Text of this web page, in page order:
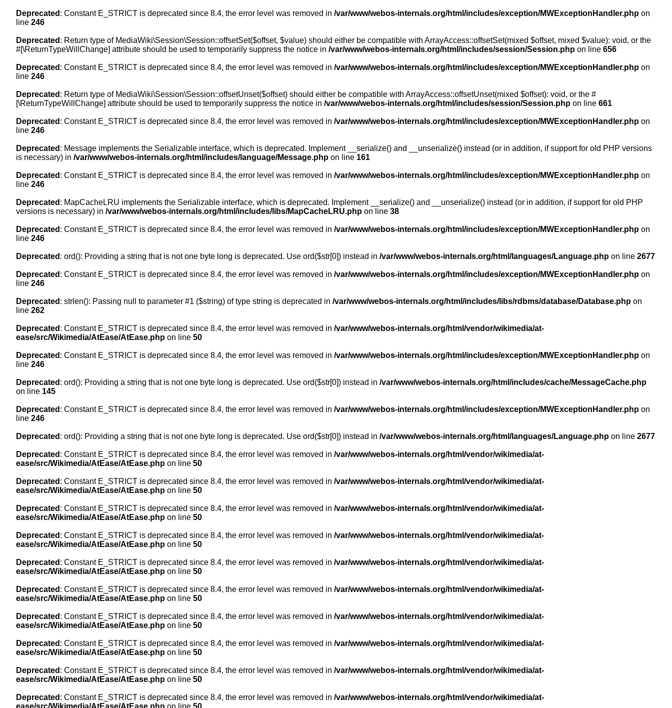
Deprecated : Constant E_STRICT is deprecated since 8.4, the error level was removed in /var/www/webos-internals.org/html/includes/exception/MWExceptionHandler.php on
line 246
Deprecated : Return type of MediaWiki\Session\Session::offsetSet($offset, $value) should either be compatible with ArrayAccess::offsetSet(mixed $offset, mixed $value): void, or the
#[\ReturnTypeWillChange] attribute should be used to temporarily suppress the notice in /var/www/webos-internals.org/html/includes/session/Session.php on line 656
Deprecated : Constant E_STRICT is deprecated since 8.4, the error level was removed in /var/www/webos-internals.org/html/includes/exception/MWExceptionHandler.php on
line 246
Deprecated : Return type of MediaWiki\Session\Session::offsetUnset($offset) should either be compatible with ArrayAccess::offsetUnset(mixed $offset): void, or the #
[\ReturnTypeWillChange] attribute should be used to temporarily suppress the notice in /var/www/webos-internals.org/html/includes/session/Session.php on line 661
Deprecated : Constant E_STRICT is deprecated since 8.4, the error level was removed in /var/www/webos-internals.org/html/includes/exception/MWExceptionHandler.php on
line 246
Deprecated : Message implements the Serializable interface, which is deprecated. Implement __serialize() and __unserialize() instead (or in addition, if support for old PHP versions
is necessary) in /var/www/webos-internals.org/html/includes/language/Message.php on line 161
Deprecated : Constant E_STRICT is deprecated since 8.4, the error level was removed in /var/www/webos-internals.org/html/includes/exception/MWExceptionHandler.php on
line 246
Deprecated : MapCacheLRU implements the Serializable interface, which is deprecated. Implement __serialize() and __unserialize() instead (or in addition, if support for old PHP
versions is necessary) in /var/www/webos-internals.org/html/includes/libs/MapCacheLRU.php on line 38
Deprecated : Constant E_STRICT is deprecated since 8.4, the error level was removed in /var/www/webos-internals.org/html/includes/exception/MWExceptionHandler.php on
line 246
Deprecated : ord(): Providing a string that is not one byte long is deprecated. Use ord($str[0]) instead in /var/www/webos-internals.org/html/languages/Language.php on line 2677
Deprecated : Constant E_STRICT is deprecated since 8.4, the error level was removed in /var/www/webos-internals.org/html/includes/exception/MWExceptionHandler.php on
line 246
Deprecated : strlen(): Passing null to parameter #1 ($string) of type string is deprecated in /var/www/webos-internals.org/html/includes/libs/rdbms/database/Database.php on
line 262
Deprecated : Constant E_STRICT is deprecated since 8.4, the error level was removed in /var/www/webos-internals.org/html/vendor/wikimedia/at-
ease/src/Wikimedia/AtEase/AtEase.php on line 50
Deprecated : Constant E_STRICT is deprecated since 8.4, the error level was removed in /var/www/webos-internals.org/html/includes/exception/MWExceptionHandler.php on
line 246
Deprecated : ord(): Providing a string that is not one byte long is deprecated. Use ord($str[0]) instead in /var/www/webos-internals.org/html/includes/cache/MessageCache.php
on line 145
Deprecated : Constant E_STRICT is deprecated since 8.4, the error level was removed in /var/www/webos-internals.org/html/includes/exception/MWExceptionHandler.php on
line 246
Deprecated : ord(): Providing a string that is not one byte long is deprecated. Use ord($str[0]) instead in /var/www/webos-internals.org/html/languages/Language.php on line 2677
Deprecated : Constant E_STRICT is deprecated since 8.4, the error level was removed in /var/www/webos-internals.org/html/vendor/wikimedia/at-
ease/src/Wikimedia/AtEase/AtEase.php on line 50
Deprecated : Constant E_STRICT is deprecated since 8.4, the error level was removed in /var/www/webos-internals.org/html/vendor/wikimedia/at-
ease/src/Wikimedia/AtEase/AtEase.php on line 50
Deprecated : Constant E_STRICT is deprecated since 8.4, the error level was removed in /var/www/webos-internals.org/html/vendor/wikimedia/at-
ease/src/Wikimedia/AtEase/AtEase.php on line 50
Deprecated : Constant E_STRICT is deprecated since 8.4, the error level was removed in /var/www/webos-internals.org/html/vendor/wikimedia/at-
ease/src/Wikimedia/AtEase/AtEase.php on line 50
Deprecated : Constant E_STRICT is deprecated since 8.4, the error level was removed in /var/www/webos-internals.org/html/vendor/wikimedia/at-
ease/src/Wikimedia/AtEase/AtEase.php on line 50
Deprecated : Constant E_STRICT is deprecated since 8.4, the error level was removed in /var/www/webos-internals.org/html/vendor/wikimedia/at-
ease/src/Wikimedia/AtEase/AtEase.php on line 50
Deprecated : Constant E_STRICT is deprecated since 8.4, the error level was removed in /var/www/webos-internals.org/html/vendor/wikimedia/at-
ease/src/Wikimedia/AtEase/AtEase.php on line 50
Deprecated : Constant E_STRICT is deprecated since 8.4, the error level was removed in /var/www/webos-internals.org/html/vendor/wikimedia/at-
ease/src/Wikimedia/AtEase/AtEase.php on line 50
Deprecated : Constant E_STRICT is deprecated since 8.4, the error level was removed in /var/www/webos-internals.org/html/vendor/wikimedia/at-
ease/src/Wikimedia/AtEase/AtEase.php on line 50
Deprecated : Constant E_STRICT is deprecated since 8.4, the error level was removed in /var/www/webos-internals.org/html/vendor/wikimedia/at-
ease/src/Wikimedia/AtEase/AtEase.php on line 50